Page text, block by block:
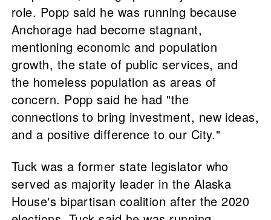
role. Popp said he was running because
Anchorage had become stagnant,
mentioning economic and population
growth, the state of public services, and
the homeless population as areas of
concern. Popp said he had "the
connections to bring investment, new ideas,
and a positive difference to our City."
Tuck was a former state legislator who
served as majority leader in the Alaska
House's bipartisan coalition after the 2020